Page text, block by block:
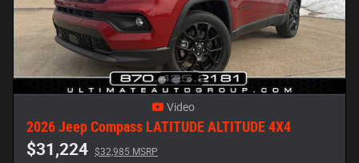
Video
2026 Jeep Compass LATITUDE ALTITUDE 4X4
$31,224 $32,985 MSRP